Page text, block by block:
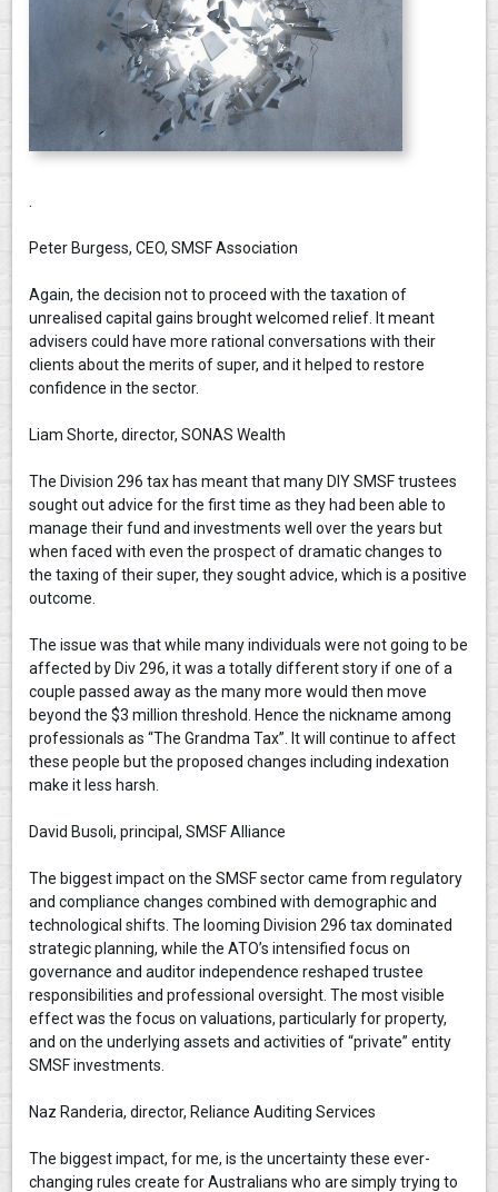
.
Peter Burgess, CEO, SMSF Association
Again, the decision not to proceed with the taxation of
unrealised capital gains brought welcomed relief. It meant
advisers could have more rational conversations with their
clients about the merits of super, and it helped to restore
confidence in the sector.
Liam Shorte, director, SONAS Wealth
The Division 296 tax has meant that many DIY SMSF trustees
sought out advice for the first time as they had been able to
manage their fund and investments well over the years but
when faced with even the prospect of dramatic changes to
the taxing of their super, they sought advice, which is a positive
outcome.
The issue was that while many individuals were not going to be
affected by Div 296, it was a totally different story if one of a
couple passed away as the many more would then move
beyond the $3 million threshold. Hence the nickname among
professionals as “The Grandma Tax”. It will continue to affect
these people but the proposed changes including indexation
make it less harsh.
David Busoli, principal, SMSF Alliance
The biggest impact on the SMSF sector came from regulatory
and compliance changes combined with demographic and
technological shifts. The looming Division 296 tax dominated
strategic planning, while the ATO’s intensified focus on
governance and auditor independence reshaped trustee
responsibilities and professional oversight. The most visible
effect was the focus on valuations, particularly for property,
and on the underlying assets and activities of “private” entity
SMSF investments.
Naz Randeria, director, Reliance Auditing Services
The biggest impact, for me, is the uncertainty these ever-
changing rules create for Australians who are simply trying to